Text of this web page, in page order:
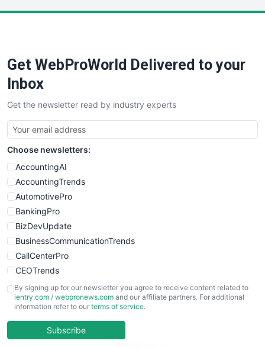
Get WebProWorld Delivered to your
Inbox
Get the newsletter read by industry experts
Choose newsletters:
AccountingAI
AccountingTrends
AutomotivePro
BankingPro
BizDevUpdate
BusinessCommunicationTrends
CallCenterPro
CEOTrends
CFOTrends
ChiefBusinessOfficerPro
COOUpdate
By signing up for our newsletter you agree to receive content related to
ientry.com / webpronews.com and our affiliate partners. For additional
information refer to our terms of service.
Subscribe